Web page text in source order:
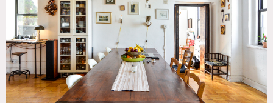
DOWNLOAD PDF
Notes
Brooklyn Loft with high ceilings and wood floors. We have
1 big main room and bedrooms off to the side. Our roof
deck is lush and spacious. 2 floors, main floor and boys
bedroom upstairs.